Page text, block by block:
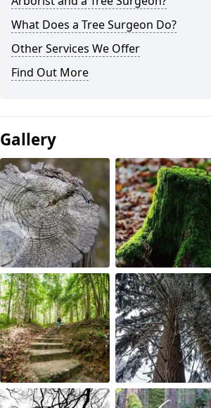
What Does a Tree Surgeon Do?
Other Services We Offer
Find Out More
Gallery